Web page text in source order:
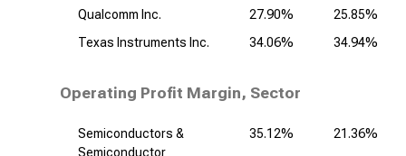
Qualcomm Inc.
27.90%
25.85%
Texas Instruments Inc.
34.06% 34.94%
Operating Profit Margin, Sector
Semiconductors &
Semiconductor
35.12% 21.36%